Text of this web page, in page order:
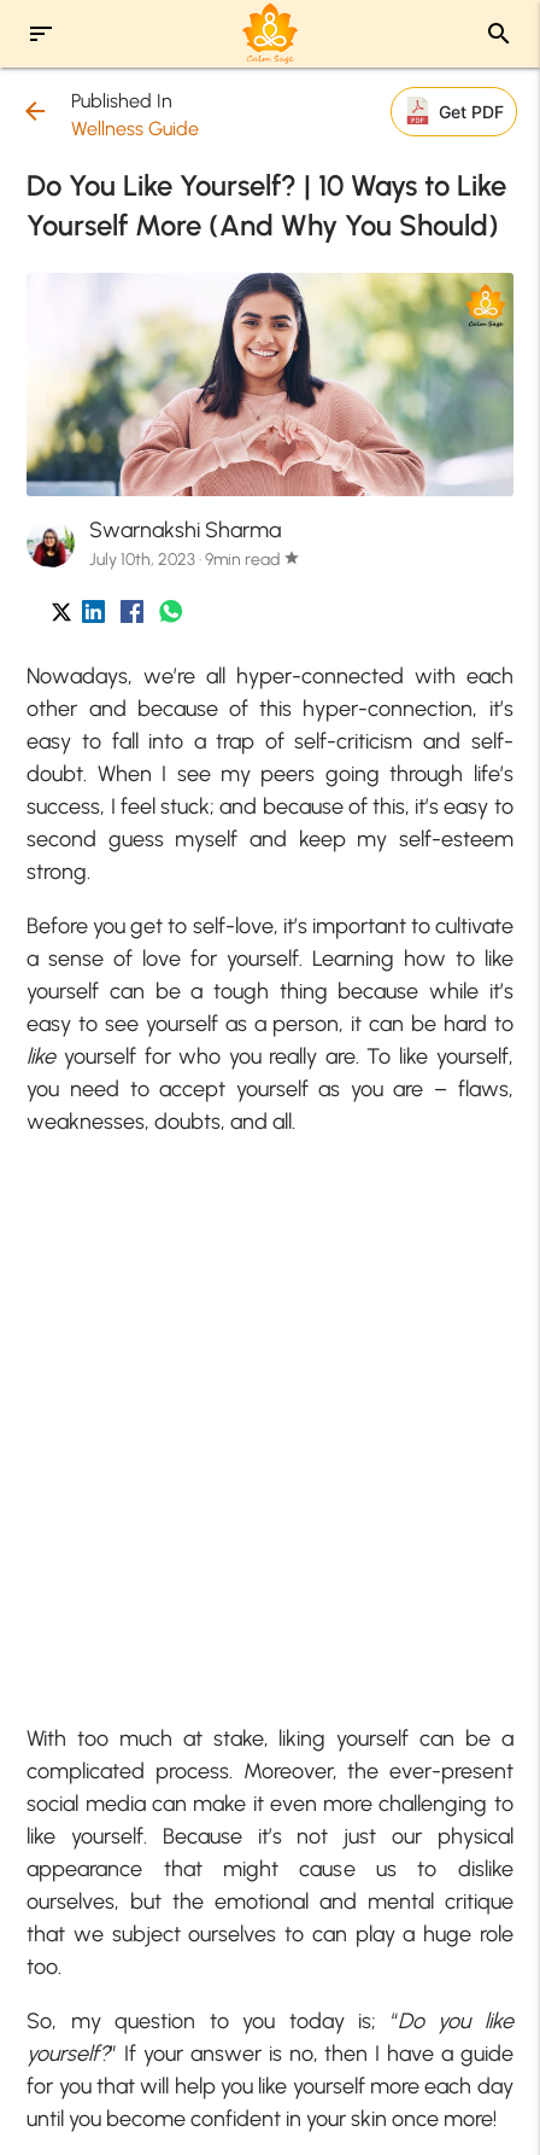
sort search
arrow_back
Published In
Wellness Guide
Get PDF
Do You Like Yourself? | 10 Ways to Like
Yourself More (And Why You Should)
Swarnakshi Sharma
July 10th, 2023 · 9min read star
Nowadays, we’re all hyper-connected with each
other and because of this hyper-connection, it’s
easy to fall into a trap of self-criticism and self-
doubt. When I see my peers going through life’s
success, I feel stuck; and because of this, it’s easy to
second guess myself and keep my self-esteem
strong.
Before you get to self-love, it’s important to cultivate
a sense of love for yourself. Learning how to like
yourself can be a tough thing because while it’s
easy to see yourself as a person, it can be hard to
likeyourself for who you really are. To like yourself,
you need to accept yourself as you are – flaws,
weaknesses, doubts, and all.
With too much at stake, liking yourself can be a
complicated process. Moreover, the ever-present
social media can make it even more challenging to
like yourself. Because it’s not just our physical
appearance that might cause us to dislike
ourselves, but the emotional and mental critique
that we subject ourselves to can play a huge role
too.
So, my question to you today is; “Do you like
yourself?” If your answer is no, then I have a guide
for you that will help you like yourself more each day
until you become confident in your skin once more!